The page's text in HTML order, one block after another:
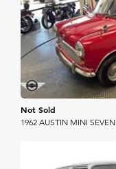
Not Sold
1962 AUSTIN MINI SEVEN